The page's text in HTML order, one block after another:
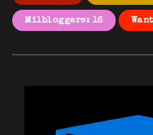
Milbloggers: 16